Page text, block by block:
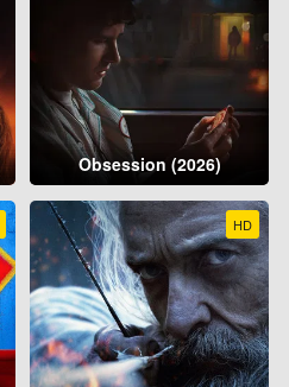
Obsession (2026)
HD